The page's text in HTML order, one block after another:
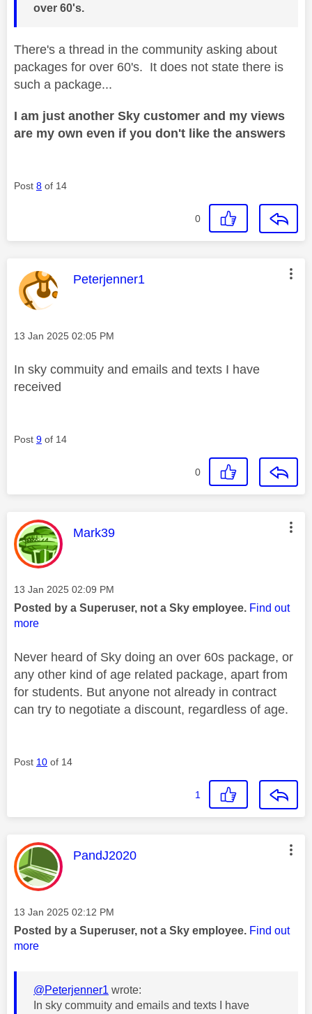
over 60's.
There's a thread in the community asking about
packages for over 60's. It does not state there is
such a package...
I am just another Sky customer and my views
are my own even if you don't like the answers
Post 8 of 14
0
This message was authored by:
Peterjenner1
Message posted on
‎13 Jan 2025 02:05 PM
In sky commuity and emails and texts I have
received
Post 9 of 14
0
This message was authored by:
Mark39
Message posted on
‎13 Jan 2025 02:09 PM
Posted by a Superuser, not a Sky employee. Find out
more
Never heard of Sky doing an over 60s package, or
any other kind of age related package, apart from
for students. But anyone not already in contract
can try to negotiate a discount, regardless of age.
Post 10 of 14
1
This message was authored by:
PandJ2020
Message posted on
‎13 Jan 2025 02:12 PM
Posted by a Superuser, not a Sky employee. Find out
more
@Peterjenner1 wrote:
In sky commuity and emails and texts I have